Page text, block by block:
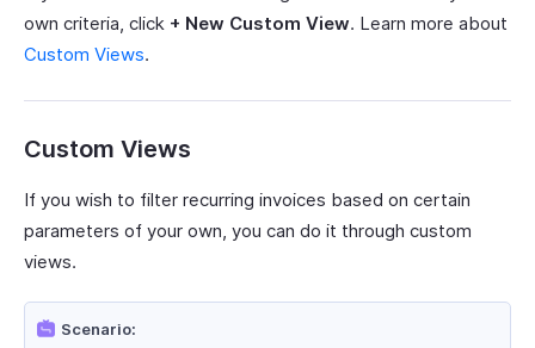
own criteria, click + New Custom View. Learn more about
Custom Views.
Custom Views
If you wish to filter recurring invoices based on certain
parameters of your own, you can do it through custom
views.
Scenario: